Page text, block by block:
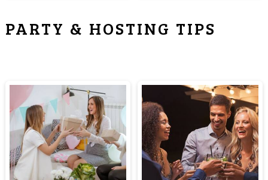
PARTY & HOSTING TIPS